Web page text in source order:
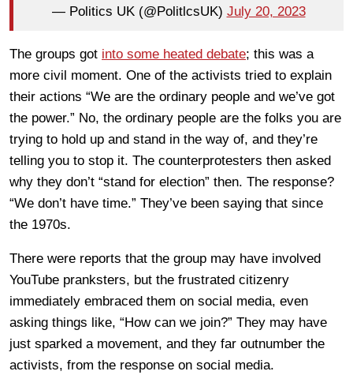
— Politics UK (@PolitlcsUK) July 20, 2023
The groups got into some heated debate; this was a
more civil moment. One of the activists tried to explain
their actions “We are the ordinary people and we’ve got
the power.” No, the ordinary people are the folks you are
trying to hold up and stand in the way of, and they’re
telling you to stop it. The counterprotesters then asked
why they don’t “stand for election” then. The response?
“We don’t have time.” They’ve been saying that since
the 1970s.
There were reports that the group may have involved
YouTube pranksters, but the frustrated citizenry
immediately embraced them on social media, even
asking things like, “How can we join?” They may have
just sparked a movement, and they far outnumber the
activists, from the response on social media.